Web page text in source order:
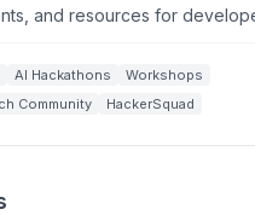
and resources for
AI Hackathons
Workshops
Community
HackerSquad